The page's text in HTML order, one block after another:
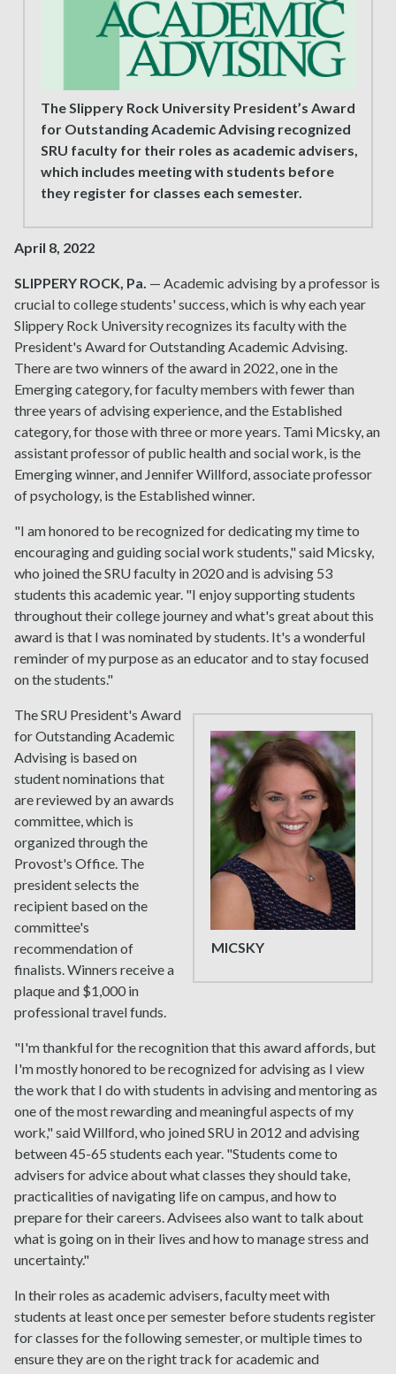
The Slippery Rock University President’s Award
for Outstanding Academic Advising recognized
SRU faculty for their roles as academic advisers,
which includes meeting with students before
they register for classes each semester.
April 8, 2022
SLIPPERY ROCK, Pa. — Academic advising by a professor is
crucial to college students' success, which is why each year
Slippery Rock University recognizes its faculty with the
President's Award for Outstanding Academic Advising.
There are two winners of the award in 2022, one in the
Emerging category, for faculty members with fewer than
three years of advising experience, and the Established
category, for those with three or more years. Tami Micsky, an
assistant professor of public health and social work, is the
Emerging winner, and Jennifer Willford, associate professor
of psychology, is the Established winner.
"I am honored to be recognized for dedicating my time to
encouraging and guiding social work students," said Micsky,
who joined the SRU faculty in 2020 and is advising 53
students this academic year. "I enjoy supporting students
throughout their college journey and what's great about this
award is that I was nominated by students. It's a wonderful
reminder of my purpose as an educator and to stay focused
on the students."
MICSKY
The SRU President's Award
for Outstanding Academic
Advising is based on
student nominations that
are reviewed by an awards
committee, which is
organized through the
Provost's Office. The
president selects the
recipient based on the
committee's
recommendation of
finalists. Winners receive a
plaque and $1,000 in
professional travel funds.
"I'm thankful for the recognition that this award affords, but
I'm mostly honored to be recognized for advising as I view
the work that I do with students in advising and mentoring as
one of the most rewarding and meaningful aspects of my
work," said Willford, who joined SRU in 2012 and advising
between 45-65 students each year. "Students come to
advisers for advice about what classes they should take,
practicalities of navigating life on campus, and how to
prepare for their careers. Advisees also want to talk about
what is going on in their lives and how to manage stress and
uncertainty."
In their roles as academic advisers, faculty meet with
students at least once per semester before students register
for classes for the following semester, or multiple times to
ensure they are on the right track for academic and